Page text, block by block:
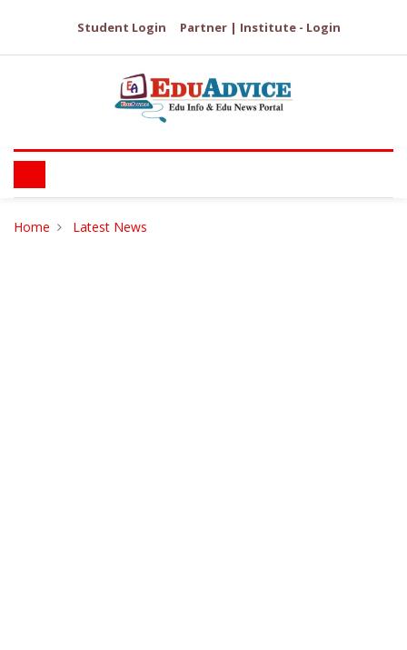
Student Login Partner | Institute - Login
Home Latest News